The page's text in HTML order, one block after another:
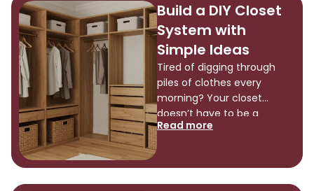
and carefully chosen plants
arranged with intention and
meaning. People today can
bring this ancient art form
[…]
Build a DIY Closet
System with
Simple Ideas
Tired of digging through
piles of clothes every
morning? Your closet
doesn’t have to be a
chaotic mess. A DIY closet
Read more